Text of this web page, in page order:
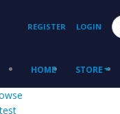
REGISTER LOGIN
HOME STORE